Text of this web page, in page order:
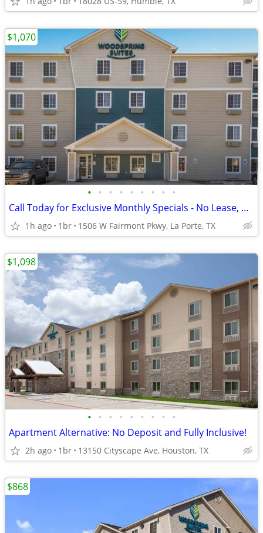
• • • • • • • • •
Call Today for Exclusive Monthly Specials - No Lease, No Deposit!
1h ago 1br 1506 W Fairmont Pkwy, La Porte, TX
$1,070
• • • • • • • • •
Apartment Alternative: No Deposit and Fully Inclusive!
2h ago 1br 13150 Cityscape Ave, Houston, TX
$1,098
$868